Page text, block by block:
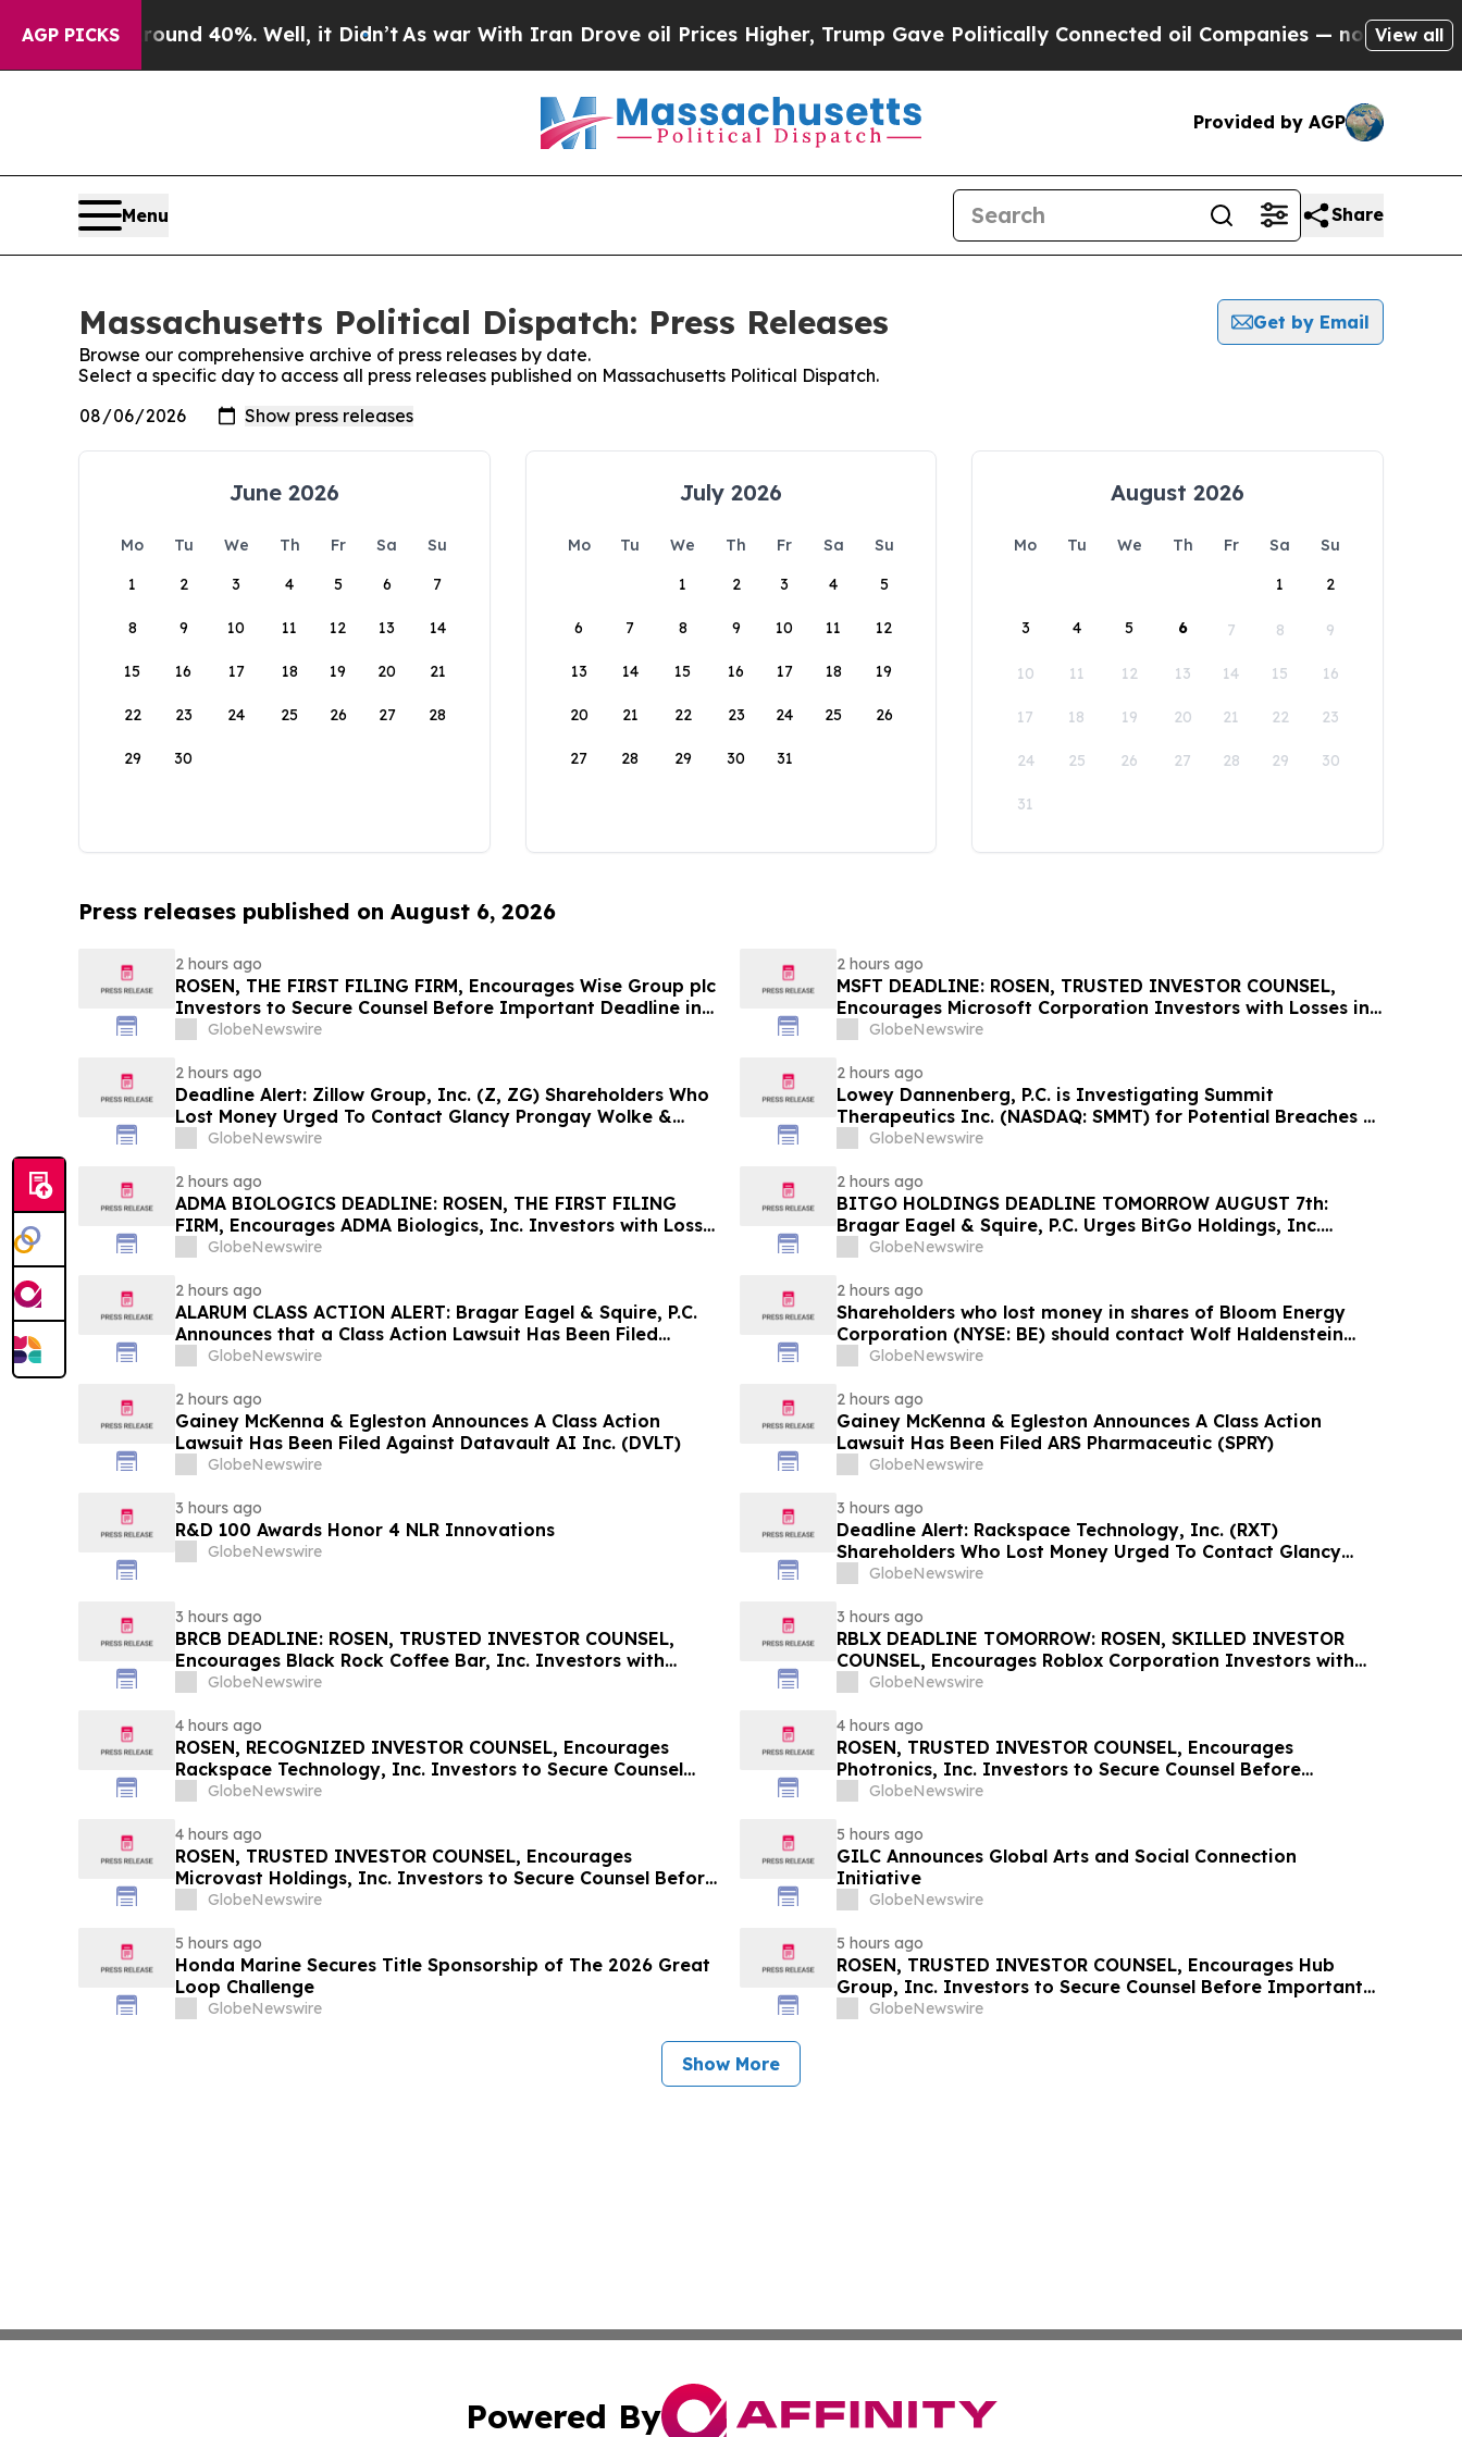
AGP PICKS
Around 40%. Well, it Didn’tAs war With Iran Drove oil Prices Higher, Trump Gave Politically Connected oil Companies — not Taxpayers —
View all
Provided by AGP
Menu Share
Massachusetts Political Dispatch: Press Releases
Get by Email
Browse our comprehensive archive of press releases by date.
Select a specific day to access all press releases published on Massachusetts Political Dispatch.
June 2026
Mo Tu We Th Fr Sa
Su
1
2 3 4 5 6 7
8 9 10 11 12 13 14
15 16 17 18 19 20 21
22 23 24 25 26 27 28
29 30
July 2026
Mo Tu We Th Fr Sa
Su
1
2 3 4 5
6 7 8 9 10 11 12
13 14 15 16 17 18 19
20 21 22 23 24 25 26
27 28 29 30 31
August 2026
Mo Tu We Th Fr Sa
Su
1
2
3 4 5 6 7 8 9
10 11 12 13 14 15 16
17 18 19 20 21 22 23
24 25 26 27 28 29 30
31
Press releases published on August 6, 2026
2 hours ago
ROSEN, THE FIRST FILING FIRM, Encourages Wise Group plc
Investors to Secure Counsel Before Important Deadline in
Securities Class Action First Filed by the Firm – WSE
GlobeNewswire
2 hours ago
MSFT DEADLINE: ROSEN, TRUSTED INVESTOR COUNSEL,
Encourages Microsoft Corporation Investors with Losses in
Excess of $100K to Secure Counsel Before Important August
GlobeNewswire
2 hours ago
Deadline Alert: Zillow Group, Inc. (Z, ZG) Shareholders Who
Lost Money Urged To Contact Glancy Prongay Wolke &
Rotter LLP About Securities Fraud Lawsuit
GlobeNewswire
2 hours ago
Lowey Dannenberg, P.C. is Investigating Summit
Therapeutics Inc. (NASDAQ: SMMT) for Potential Breaches of
Fiduciary Duty
GlobeNewswire
2 hours ago
ADMA BIOLOGICS DEADLINE: ROSEN, THE FIRST FILING
FIRM, Encourages ADMA Biologics, Inc. Investors with Losses
in Excess of $100K to Secure Counsel Before Important
the Firm – ADMA
GlobeNewswire
2 hours ago
BITGO HOLDINGS DEADLINE TOMORROW AUGUST 7th:
Bragar Eagel & Squire, P.C. Urges BitGo Holdings, Inc.
Investors with Large Losses to Contact the Firm Before the
GlobeNewswire
2 hours ago
ALARUM CLASS ACTION ALERT: Bragar Eagel & Squire, P.C.
Announces that a Class Action Lawsuit Has Been Filed
Against Alarum Technologies Ltd and Encourages Investors
GlobeNewswire
2 hours ago
Shareholders who lost money in shares of Bloom Energy
Corporation (NYSE: BE) should contact Wolf Haldenstein
Immediately
GlobeNewswire
2 hours ago
Gainey McKenna & Egleston Announces A Class Action
Lawsuit Has Been Filed Against Datavault AI Inc. (DVLT)
GlobeNewswire
2 hours ago
Gainey McKenna & Egleston Announces A Class Action
Lawsuit Has Been Filed ARS Pharmaceutic (SPRY)
GlobeNewswire
3 hours ago
R&D 100 Awards Honor 4 NLR Innovations
GlobeNewswire
3 hours ago
Deadline Alert: Rackspace Technology, Inc. (RXT)
Shareholders Who Lost Money Urged To Contact Glancy
Prongay Wolke & Rotter LLP About Securities Fraud Lawsuit
GlobeNewswire
3 hours ago
BRCB DEADLINE: ROSEN, TRUSTED INVESTOR COUNSEL,
Encourages Black Rock Coffee Bar, Inc. Investors with
Losses in Excess of $100K to Secure Counsel Before
BRCB
GlobeNewswire
3 hours ago
RBLX DEADLINE TOMORROW: ROSEN, SKILLED INVESTOR
COUNSEL, Encourages Roblox Corporation Investors with
Losses in Excess of $100K to Secure Counsel Before
RBLX
GlobeNewswire
4 hours ago
ROSEN, RECOGNIZED INVESTOR COUNSEL, Encourages
Rackspace Technology, Inc. Investors to Secure Counsel
Before Important Deadline in Securities Class Action – RXT
GlobeNewswire
4 hours ago
ROSEN, TRUSTED INVESTOR COUNSEL, Encourages
Photronics, Inc. Investors to Secure Counsel Before
Important Deadline in Securities Class Action – PLAB
GlobeNewswire
4 hours ago
ROSEN, TRUSTED INVESTOR COUNSEL, Encourages
Microvast Holdings, Inc. Investors to Secure Counsel Before
Important Deadline in Securities Class Action - MVST
GlobeNewswire
5 hours ago
GILC Announces Global Arts and Social Connection
Initiative
GlobeNewswire
5 hours ago
Honda Marine Secures Title Sponsorship of The 2026 Great
Loop Challenge
GlobeNewswire
5 hours ago
ROSEN, TRUSTED INVESTOR COUNSEL, Encourages Hub
Group, Inc. Investors to Secure Counsel Before Important
Deadline in Securities Class Action - HUBG
GlobeNewswire
Show More
Powered By